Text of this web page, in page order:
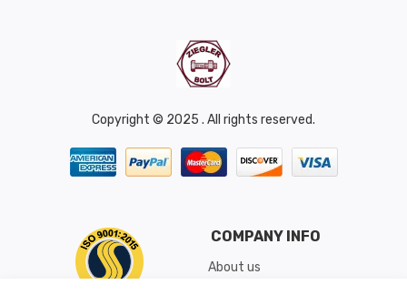
Copyright © 2025 . All rights reserved.
COMPANY INFO
About us